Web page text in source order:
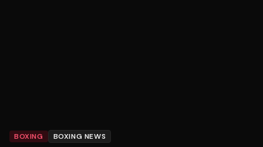
BOXING BOXING NEWS